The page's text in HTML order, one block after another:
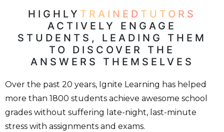
HIGHLY TRAINED TUTORS
ACTIVELY ENGAGE
STUDENTS, LEADING THEM
TO DISCOVER THE
ANSWERS THEMSELVES
Over the past 20 years, Ignite Learning has helped
more than 1800 students achieve awesome school
grades without suffering late-night, last-minute
stress with assignments and exams.